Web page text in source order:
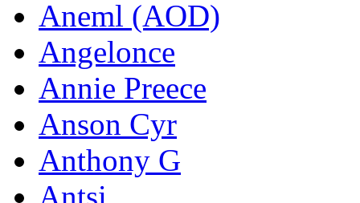
Aneml (AOD)
Angelonce
Annie Preece
Anson Cyr
Anthony G
Antsi